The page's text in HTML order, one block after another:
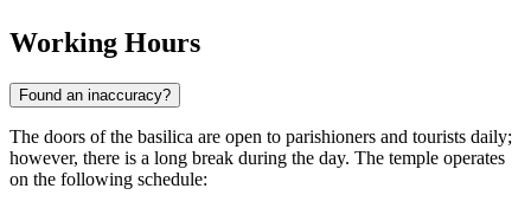
Working Hours
Found an inaccuracy?
The doors of the basilica are open to parishioners and tourists daily;
however, there is a long break during the day. The temple operates
on the following schedule: